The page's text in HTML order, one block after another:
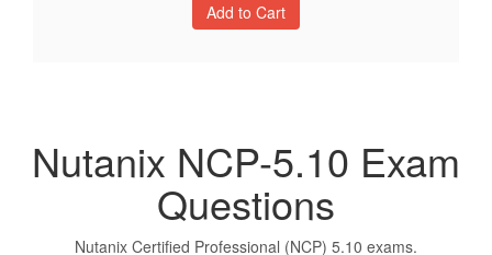
Nutanix NCP-5.10 Exam
Questions
Nutanix Certified Professional (NCP) 5.10 exams.